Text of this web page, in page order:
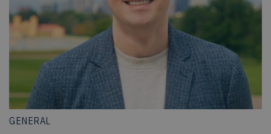
GENERAL